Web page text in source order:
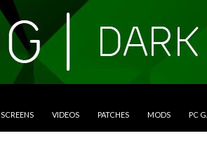
SCREENS VIDEOS PATCHES MODS PC